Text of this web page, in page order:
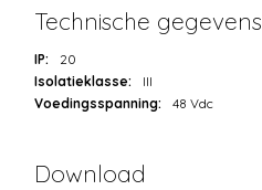
Technische gegevens
IP:
20
Isolatieklasse:
III
Voedingsspanning:
48 Vdc
Download